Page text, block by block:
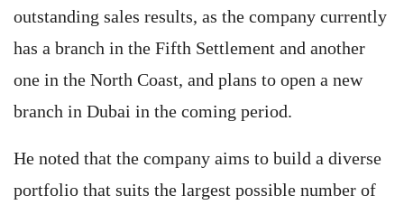
outstanding sales results, as the company currently
has a branch in the Fifth Settlement and another
one in the North Coast, and plans to open a new
branch in Dubai in the coming period.
He noted that the company aims to build a diverse
portfolio that suits the largest possible number of